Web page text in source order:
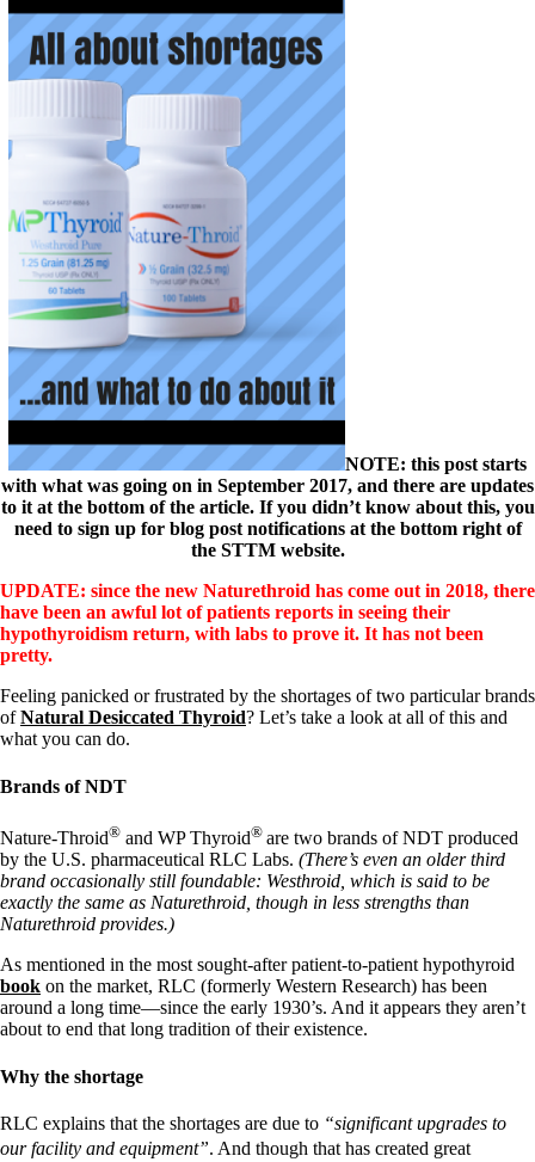
NOTE: this post starts
with what was going on in September 2017, and there are updates
to it at the bottom of the article. If you didn’t know about this, you
need to sign up for blog post notifications at the bottom right of
the STTM website.
UPDATE: since the new Naturethroid has come out in 2018, there
have been an awful lot of patients reports in seeing their
hypothyroidism return, with labs to prove it. It has not been
pretty.
Feeling panicked or frustrated by the shortages of two particular brands
ofNatural Desiccated Thyroid? Let’s take a look at all of this and
what you can do.
Brands of NDT
Nature-Throid® and WP Thyroid® are two brands of NDT produced
by the U.S. pharmaceutical RLC Labs. (There’s even an older third
brand occasionally still foundable: Westhroid, which is said to be
exactly the same as Naturethroid, though in less strengths than
Naturethroid provides.)
As mentioned in the most sought-after patient-to-patient hypothyroid
book on the market, RLC (formerly Western Research) has been
around a long time—since the early 1930’s. And it appears they aren’t
about to end that long tradition of their existence.
Why the shortage
RLC explains that the shortages are due to “significant upgrades to
our facility and equipment”. And though that has created great